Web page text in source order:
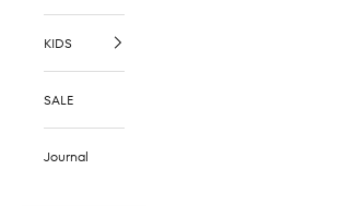
KIDS
SALE
Journal